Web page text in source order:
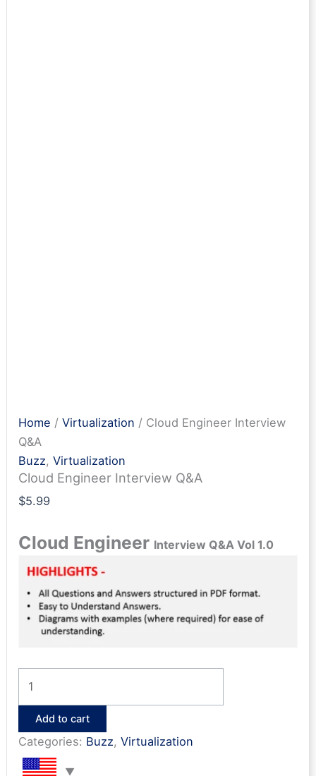
Home /Virtualization / Cloud Engineer Interview
Q&A
Buzz,Virtualization
Cloud Engineer Interview Q&A
$5.99
Cloud Engineer Interview Q&A Vol 1.0
Engineer
Interview
Q&A
quantity
Add to cart
Categories: Buzz,Virtualization